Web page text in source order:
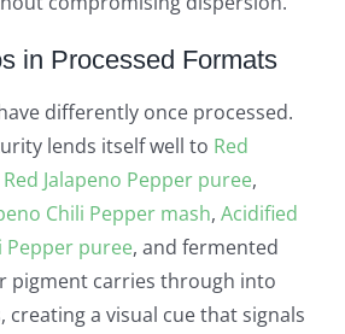
in Processed Formats
differently once processed.
lends itself well to Red
Red Jalapeno Pepper puree,
Chili Pepper mash, Acidified
Pepper puree, and fermented
pigment carries through into
a visual cue that signals